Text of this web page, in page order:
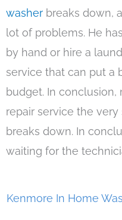
washer breaks down,
lot of problems. He
by hand or hire a
service that can put a
budget. In
repair service the
breaks down. In
waiting for the
Kenmore In Home